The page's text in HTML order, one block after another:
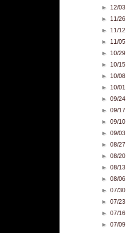
► 12/
► 11/
► 11/
► 11/
► 10/
► 10/
► 10/
► 10/
►09/
►09/
►09/
►09/
►08/
►08/
►08/
►08/
►07/
►07/
►07/
►07/